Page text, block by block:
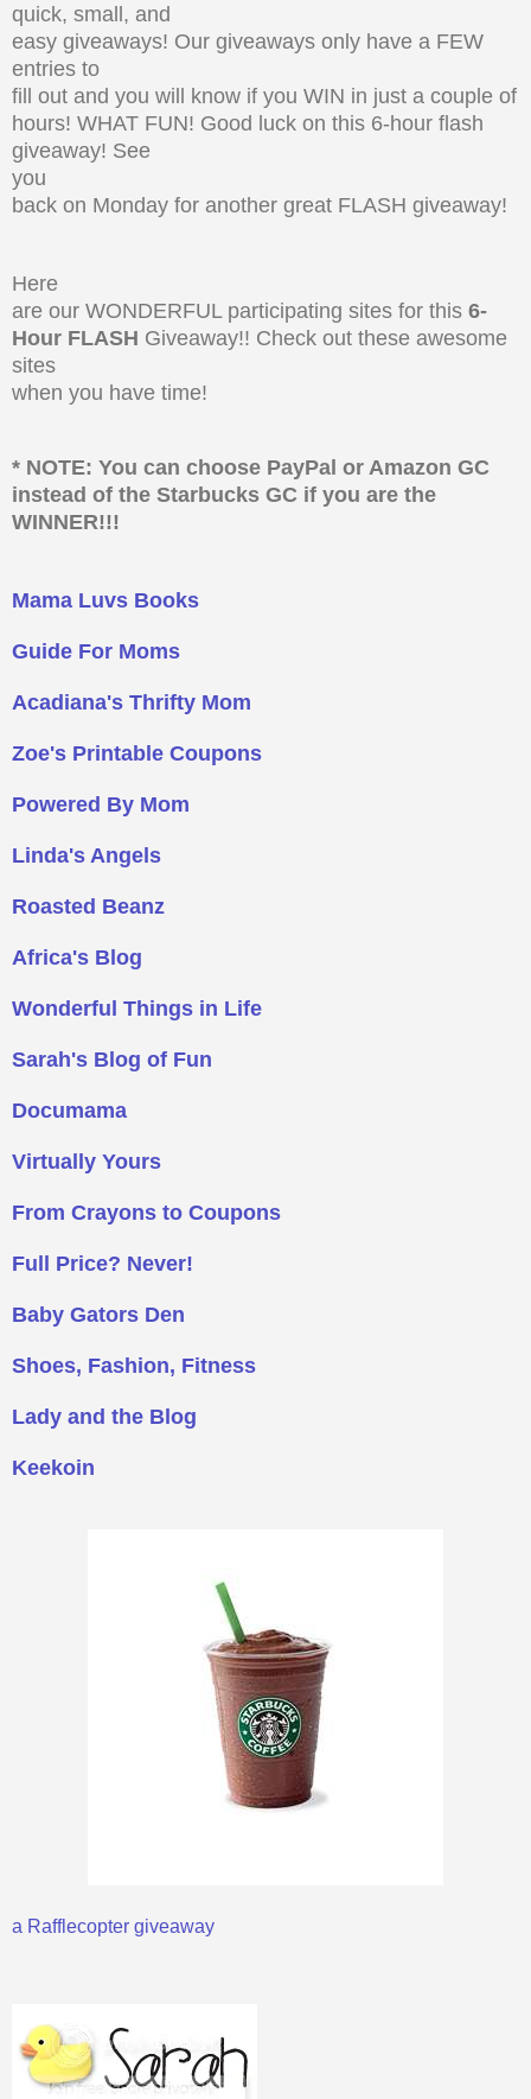
quick, small, and
easy giveaways! Our giveaways only have a FEW
entries to
fill out and you will know if you WIN in just a couple of
hours! WHAT FUN! Good luck on this 6-hour flash
giveaway! See
you
back on Monday for another great FLASH giveaway!
Here
are our WONDERFUL participating sites for this 6-
Hour FLASH Giveaway!! Check out these awesome
sites
when you have time!
* NOTE: You can choose PayPal or Amazon GC
instead of the Starbucks GC if you are the
WINNER!!!
Mama Luvs Books
Guide For Moms
Acadiana's Thrifty Mom
Zoe's Printable Coupons
Powered By Mom
Linda's Angels
Roasted Beanz
Africa's Blog
Wonderful Things in Life
Sarah's Blog of Fun
Documama
Virtually Yours
From Crayons to Coupons
Full Price? Never!
Baby Gators Den
Shoes, Fashion, Fitness
Lady and the Blog
Keekoin
a Rafflecopter giveaway